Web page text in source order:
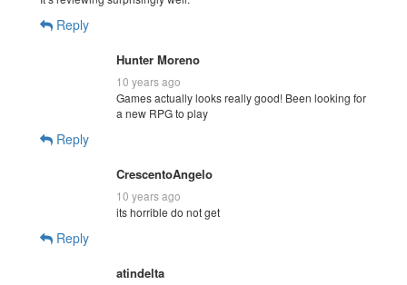
Reply
Hunter Moreno
10 years ago
Games actually looks really good! Been looking for
a new RPG to play
Reply
CrescentoAngelo
10 years ago
its horrible do not get
Reply
atindelta